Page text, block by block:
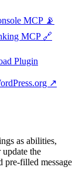
MCP 📡
MCP 🔗
Plugin
↗
as abilities,
the
pre-filled message